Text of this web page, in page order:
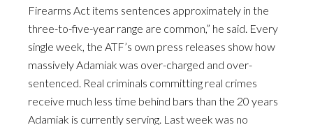
Firearms Act items sentences approximately in the
three-to-five-year range are common,” he said. Every
single week, the ATF’s own press releases show how
massively Adamiak was over-charged and over-
sentenced. Real criminals committing real crimes
receive much less time behind bars than the 20 years
Adamiak is currently serving. Last week was no